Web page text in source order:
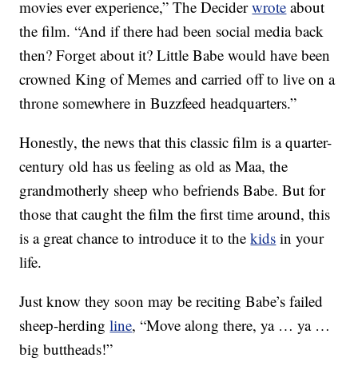
movies ever experience,” The Deciderwrote about
the film. “And if there had been social media back
then? Forget about it? Little Babe would have been
crowned King of Memes and carried off to live on a
throne somewhere in Buzzfeed headquarters.”
Honestly, the news that this classic film is a quarter-
century old has us feeling as old as Maa, the
grandmotherly sheep who befriends Babe. But for
those that caught the film the first time around, this
is a great chance to introduce it to thekids in your
life.
Just know they soon may be reciting Babe’s failed
sheep-herdingline, “Move along there, ya … ya …
big buttheads!”